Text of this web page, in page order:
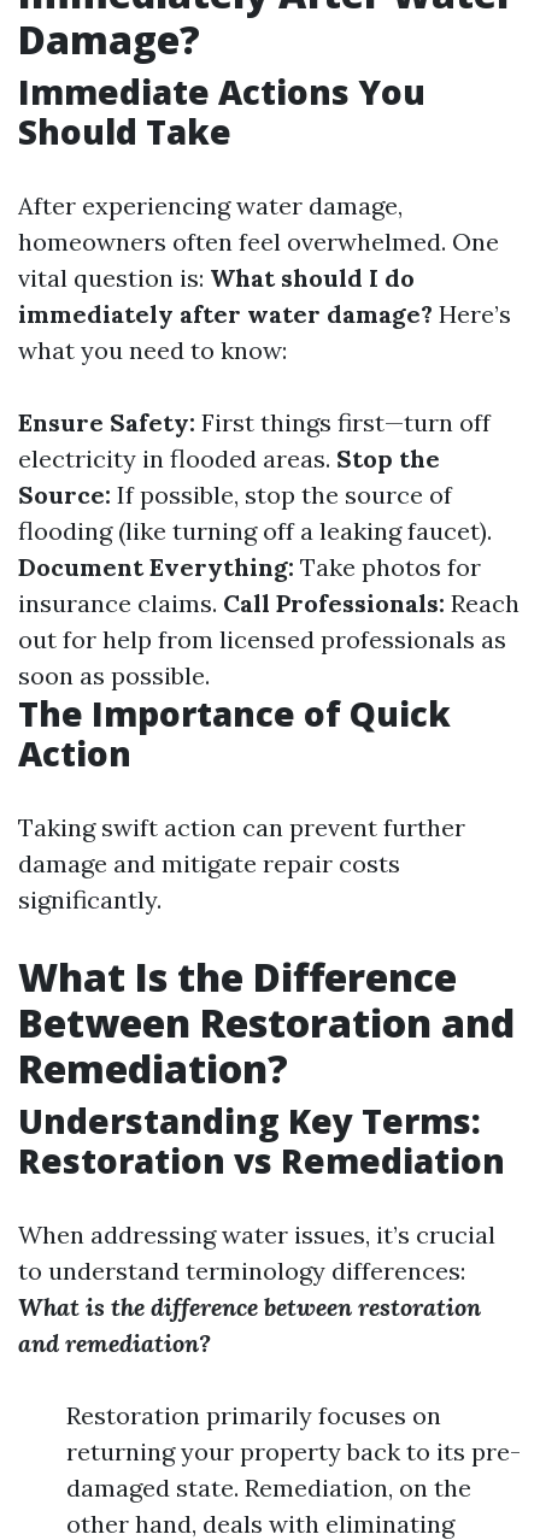
Damage?
Immediate Actions You
Should Take
After experiencing water damage,
homeowners often feel overwhelmed. One
vital question is: What should I do
immediately after water damage? Here’s
what you need to know:
Ensure Safety: First things first—turn off
electricity in flooded areas. Stop the
Source: If possible, stop the source of
flooding (like turning off a leaking faucet).
Document Everything: Take photos for
insurance claims. Call Professionals: Reach
out for help from licensed professionals as
soon as possible.
The Importance of Quick
Action
Taking swift action can prevent further
damage and mitigate repair costs
significantly.
What Is the Difference
Between Restoration and
Remediation?
Understanding Key Terms:
Restoration vs Remediation
When addressing water issues, it’s crucial
to understand terminology differences:
What is the difference between restoration
and remediation?
Restoration primarily focuses on
returning your property back to its pre-
damaged state. Remediation, on the
other hand, deals with eliminating